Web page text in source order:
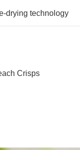
drying technology
Crisps